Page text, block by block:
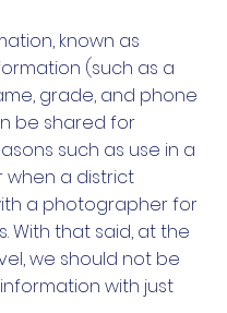
known as
(such as a
grade, and phone
be shared for
such as use in a
when a district
a photographer for
With that said, at the
we should not be
with just